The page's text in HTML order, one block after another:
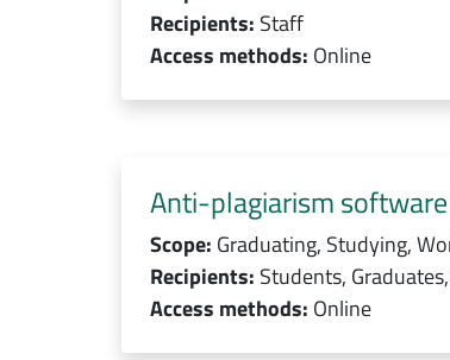
Recipients: Staff
Access methods: Online
Anti-plagiarism software
Scope: Graduating, Studying,
Recipients: Students,
Access methods: Online